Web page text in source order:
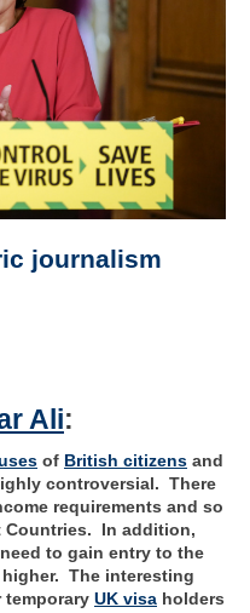
journalism
Ali:
of British citizens and
controversial. There
requirements and so
Countries. In addition,
to gain entry to the
The interesting
UK visa holders